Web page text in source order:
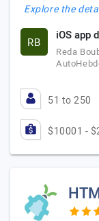
Explore the
RB iOS app
Reda
51 to 250
$10001 -